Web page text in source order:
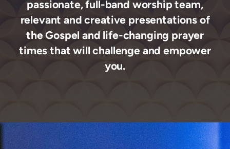
passionate, full-band worship team,
relevant and creative presentations of
the Gospel and life-changing prayer
times that will challenge and empower
you.